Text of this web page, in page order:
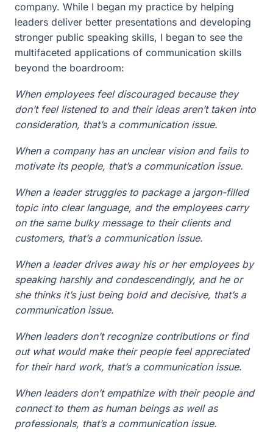
company. While I began my practice by helping
leaders deliver better presentations and developing
stronger public speaking skills, I began to see the
multifaceted applications of communication skills
beyond the boardroom:
When employees feel discouraged because they
don’t feel listened to and their ideas aren’t taken into
consideration, that’s a communication issue.
When a company has an unclear vision and fails to
motivate its people, that’s a communication issue.
When a leader struggles to package a jargon-filled
topic into clear language, and the employees carry
on the same bulky message to their clients and
customers, that’s a communication issue.
When a leader drives away his or her employees by
speaking harshly and condescendingly, and he or
she thinks it’s just being bold and decisive, that’s a
communication issue.
When leaders don’t recognize contributions or find
out what would make their people feel appreciated
for their hard work, that’s a communication issue.
When leaders don’t empathize with their people and
connect to them as human beings as well as
professionals, that’s a communication issue.